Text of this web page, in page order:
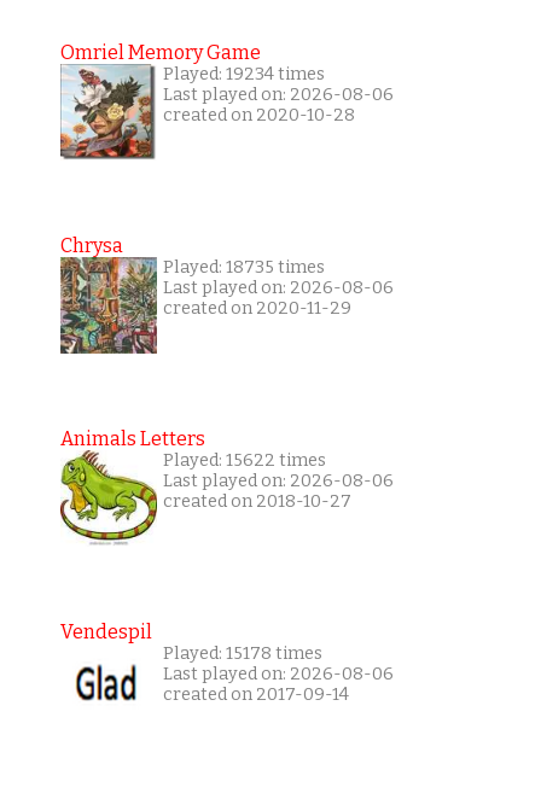
Omriel Memory Game
Played: 19234 times
Last played on: 2026-08-06
created on 2020-10-28
Chrysa
Played: 18735 times
Last played on: 2026-08-06
created on 2020-11-29
Animals Letters
Played: 15622 times
Last played on: 2026-08-06
created on 2018-10-27
Vendespil
Played: 15178 times
Last played on: 2026-08-06
created on 2017-09-14